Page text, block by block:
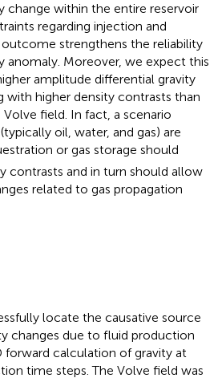
change within the entire reservoir
regarding injection and
strengthens the reliability
anomaly. Moreover, we expect this
amplitude differential gravity
with higher density contrasts than
field. In fact, a scenario
oil, water, and gas) are
or gas storage should
contrasts and in turn should allow
related to gas propagation
locate the causative source
changes due to fluid production
forward calculation of gravity at
time steps. The Volve field was